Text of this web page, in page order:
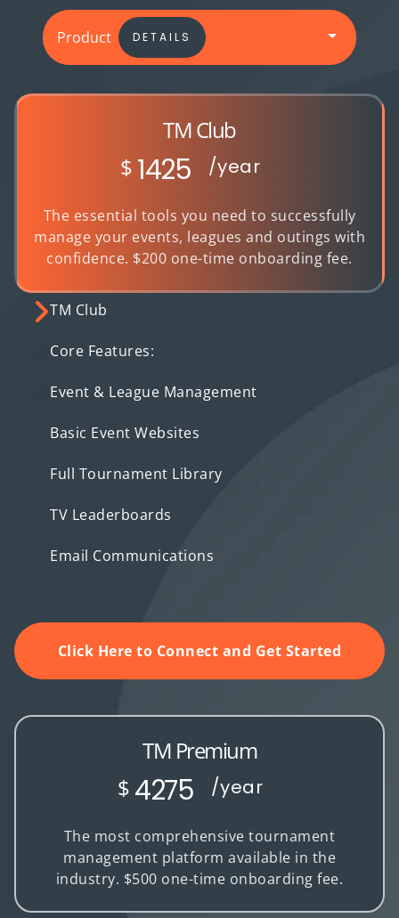
Product DETAILS
TM Club
1425
$ /year
The essential tools you need to successfully
manage your events, leagues and outings with
confidence. $200 one-time onboarding fee.
TM Club
Core Features:
Event & League Management
Basic Event Websites
Full Tournament Library
TV Leaderboards
Email Communications
Click Here to Connect and Get Started
TM Premium
4275
$ /year
The most comprehensive tournament
management platform available in the
industry. $500 one-time onboarding fee.